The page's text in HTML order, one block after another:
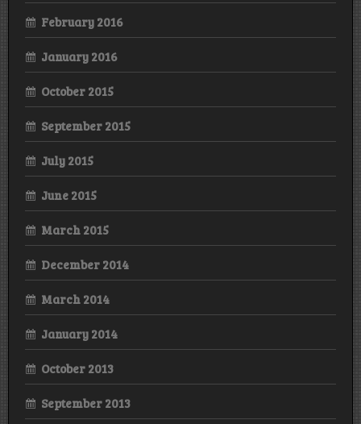
February 2016
January 2016
October 2015
September 2015
July 2015
June 2015
March 2015
December 2014
March 2014
January 2014
October 2013
September 2013